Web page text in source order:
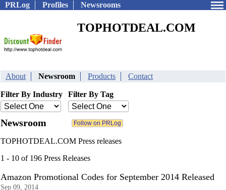
PRLog Profiles Newsrooms
TOPHOTDEAL.COM
About Newsroom Products Contact
Filter By Industry Filter By Tag
Newsroom
TOPHOTDEAL.COM Press releases
1 - 10 of 196 Press Releases
Amazon Promotional Codes for September 2014 Released
Sep 09, 2014